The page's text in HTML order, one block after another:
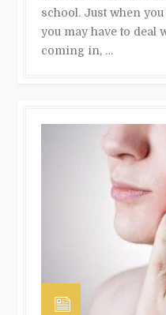
school. Just when
you may have to deal
coming in, …